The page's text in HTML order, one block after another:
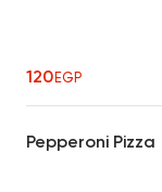
120EGP
Pepperoni Pizza